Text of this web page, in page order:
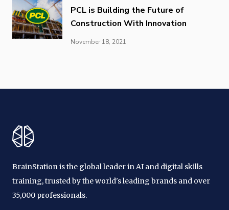
PCL is Building the Future of
Construction With Innovation
November 18, 2021
BrainStation is the global leader in AI and digital skills
training, trusted by the world's leading brands and over
35,000 professionals.